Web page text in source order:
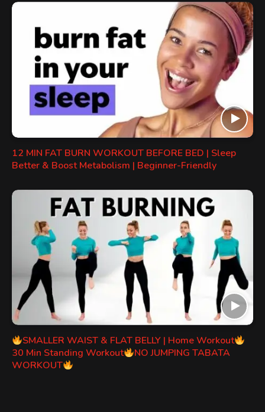
12 MIN FAT BURN WORKOUT BEFORE BED | Sleep
Better & Boost Metabolism | Beginner-Friendly
SMALLER WAIST & FLAT BELLY | Home Workout
30 Min Standing Workout
NO JUMPING TABATA
WORKOUT